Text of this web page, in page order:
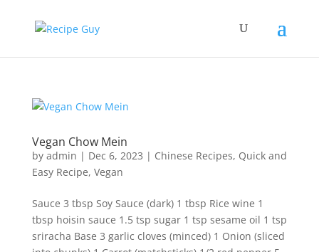
Vegan Chow Mein
by admin | Dec 6, 2023 | Chinese Recipes, Quick and
Easy Recipe, Vegan
Sauce 3 tbsp Soy Sauce (dark) 1 tbsp Rice wine 1
tbsp hoisin sauce 1.5 tsp sugar 1 tsp sesame oil 1 tsp
sriracha Base 3 garlic cloves (minced) 1 Onion (sliced